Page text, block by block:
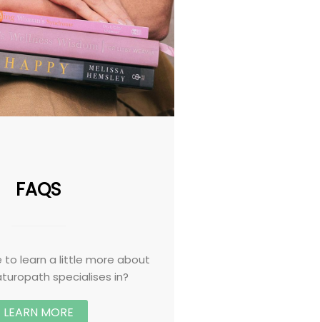
FAQS
to learn a little more about
specialises in?
LEARN MORE